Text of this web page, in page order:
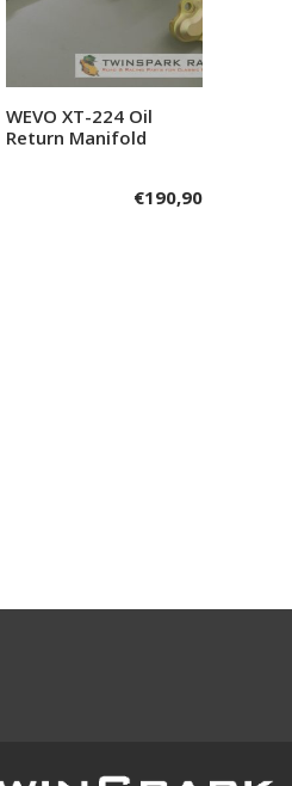
Add to cart
WEVO XT-224 Oil
Return Manifold
€190,90